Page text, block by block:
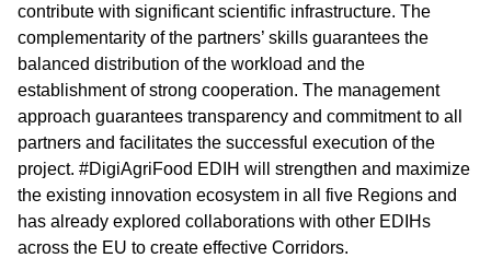
contribute with significant scientific infrastructure. The
complementarity of the partners’ skills guarantees the
balanced distribution of the workload and the
establishment of strong cooperation. The management
approach guarantees transparency and commitment to all
partners and facilitates the successful execution of the
project. #DigiAgriFood EDIH will strengthen and maximize
the existing innovation ecosystem in all five Regions and
has already explored collaborations with other EDIHs
across the EU to create effective Corridors.